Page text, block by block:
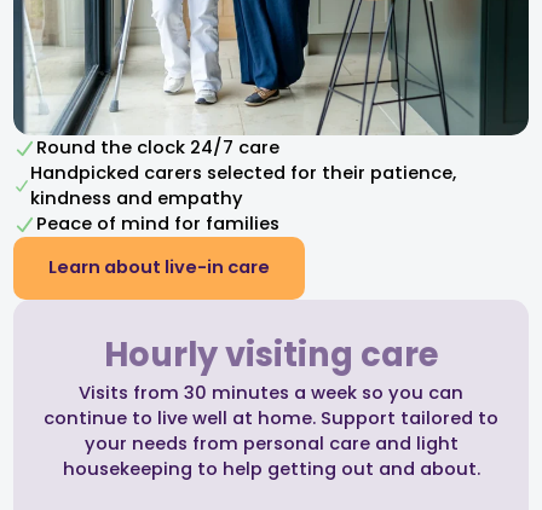
Round the clock 24/7 care
Handpicked carers selected for their patience,
kindness and empathy​
Peace of mind for families
Learn about live-in care
Hourly visiting care
Visits from 30 minutes a week so you can
continue to live well at home. Support tailored to
your needs from personal care and light
housekeeping to help getting out and about.